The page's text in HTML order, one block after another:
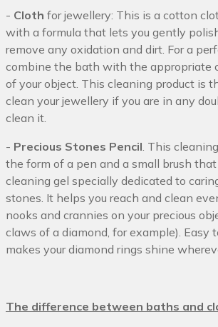
- Cloth for jewellery: This is a cotton
with a formula that lets you gently
remove any oxidation and dirt. For a
combine the bath with the appropriate
of your object. This cleaning product is
clean your jewellery if you are in any
clean it.
- Precious Stones Pencil. This
the form of a pen and a small brush
cleaning gel specially dedicated to
stones. It helps you reach and clean
nooks and crannies on your precious
claws of a diamond, for example). Easy
makes your diamond rings shine
The difference between baths and